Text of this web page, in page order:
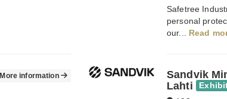
Safetree
personal
our... Read
More information
Sandvik
Lahti